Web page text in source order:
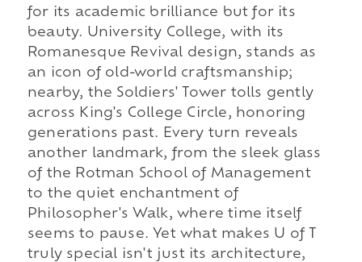
for its academic brilliance but for its
beauty. University College, with its
Romanesque Revival design, stands as
an icon of old-world craftsmanship;
nearby, the Soldiers' Tower tolls gently
across King's College Circle, honoring
generations past. Every turn reveals
another landmark, from the sleek glass
of the Rotman School of Management
to the quiet enchantment of
Philosopher's Walk, where time itself
seems to pause. Yet what makes U of T
truly special isn't just its architecture,